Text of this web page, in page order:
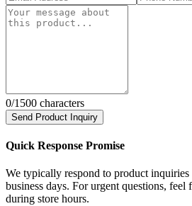
0/1500 characters
Send Product Inquiry
Quick Response Promise
We typically respond to product
business days. For urgent questions, feel
during store hours.